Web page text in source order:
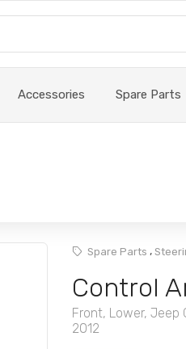
Accessories Spare Parts
Spare Parts ,
Control
Front, Lower, Jeep
2012